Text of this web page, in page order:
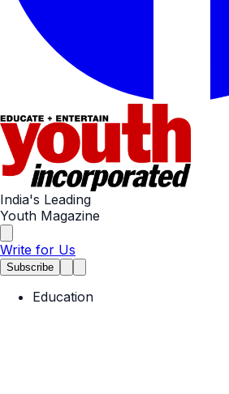
India's Leading
Youth Magazine
Write for Us
Subscribe
Education